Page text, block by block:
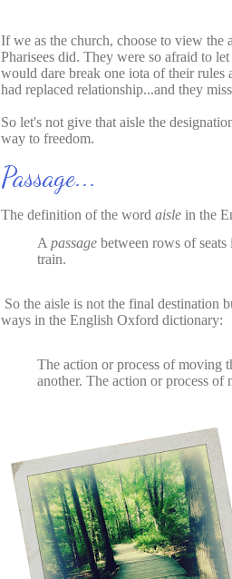
If we as the church, choose to view the
Pharisees did. They were so afraid to
would dare break one iota of their rules
had replaced relationship...and they
So let's not give that aisle the
way to freedom.
Passage...
The definition of the word aisle in the
A passage between rows of
train.
So the aisle is not the final destination
ways in the English Oxford dictionary:
The action or process of moving
another. The action or process of